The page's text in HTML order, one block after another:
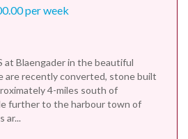
per week
at Blaengader in the beautiful
are recently converted, stone built
4-miles south of
further to the harbour town of
ar...